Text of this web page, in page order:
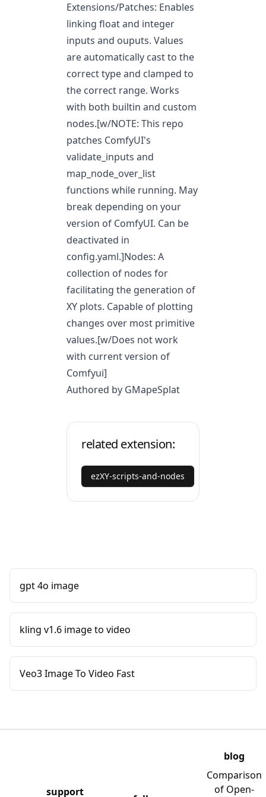
Extensions/Patches: Enables
linking float and integer
inputs and ouputs. Values
are automatically cast to the
correct type and clamped to
the correct range. Works
with both builtin and custom
nodes.[w/NOTE: This repo
patches ComfyUI's
validate_inputs and
map_node_over_list
functions while running. May
break depending on your
version of ComfyUI. Can be
deactivated in
config.yaml.]Nodes: A
collection of nodes for
facilitating the generation of
XY plots. Capable of plotting
changes over most primitive
values.[w/Does not work
with current version of
Comfyui]
Authored by GMapeSplat
related extension:
ezXY-scripts-and-nodes
gpt 4o image
kling v1.6 image to video
Veo3 Image To Video Fast
support
blog
Comparison
of Open-